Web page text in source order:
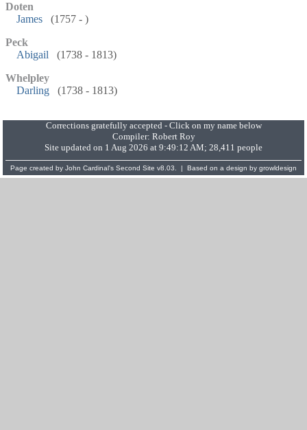
Doten
James
(1757 - )
Peck
Abigail
(1738 - 1813)
Whelpley
Darling
(1738 - 1813)
Corrections gratefully accepted - Click on my name below
Compiler: Robert Roy
Site updated on 1 Aug 2026 at 9:49:12 AM; 28,411 people
Page created by John Cardinal's Second Site v8.03. | Based on a design by growldesign